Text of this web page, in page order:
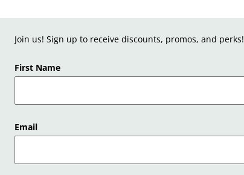
Join us! Sign up to receive discounts, promos, and perks!
First Name
Email